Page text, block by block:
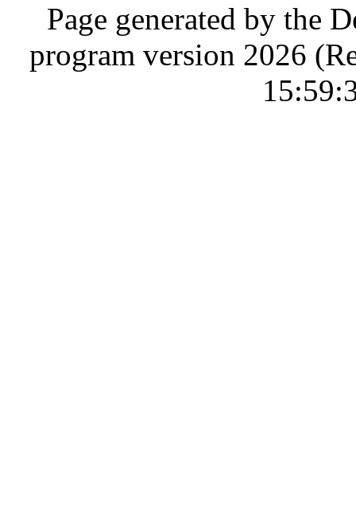
Page generated by the
program version 2026